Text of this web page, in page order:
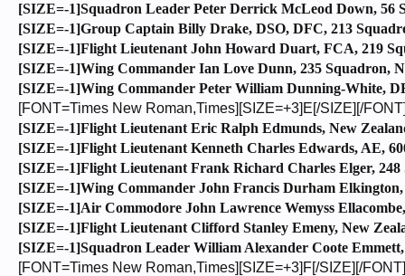
[SIZE=-1]Squadron Leader Peter Derrick McLeod Down, 56
[SIZE=-1]Group Captain Billy Drake, DSO, DFC, 213
[SIZE=-1]Flight Lieutenant John Howard Duart, FCA, 219
[SIZE=-1]Wing Commander Ian Love Dunn, 235 Squadron,
[SIZE=-1]Wing Commander Peter William Dunning-White,
[FONT=Times New Roman,Times][SIZE=+3]E[/SIZE][/
[SIZE=-1]Flight Lieutenant Eric Ralph Edmunds, New
[SIZE=-1]Flight Lieutenant Kenneth Charles Edwards, AE,
[SIZE=-1]Flight Lieutenant Frank Richard Charles Elger,
[SIZE=-1]Wing Commander John Francis Durham
[SIZE=-1]Air Commodore John Lawrence Wemyss
[SIZE=-1]Flight Lieutenant Clifford Stanley Emeny, New
[SIZE=-1]Squadron Leader William Alexander Coote
[FONT=Times New Roman,Times][SIZE=+3]F[/SIZE][/FONT]